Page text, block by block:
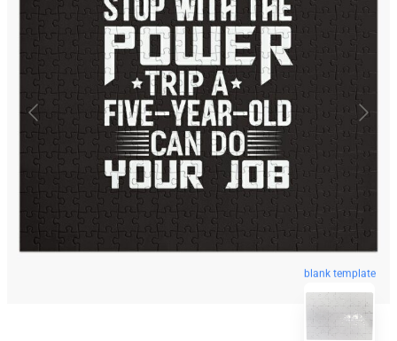
blank template